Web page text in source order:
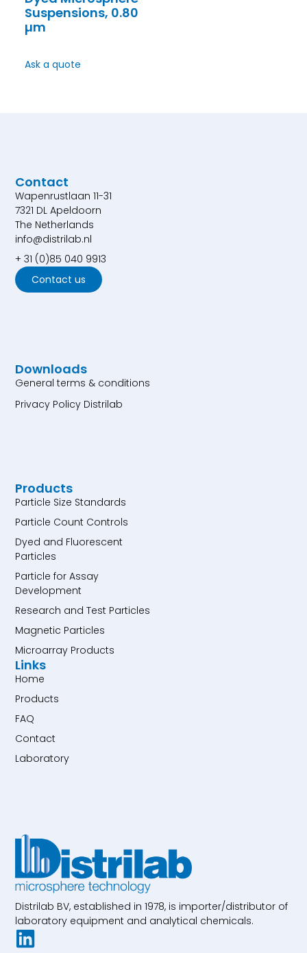
Suspensions, 0.80
µm
Ask a quote
Distrilab BV, established in 1978, is importer/distributor of
laboratory equipment and analytical chemicals.
Products
Particle Size Standards
Particle Count Controls
Dyed and Fluorescent
Particles
Particle for Assay
Development
Research and Test Particles
Magnetic Particles
Microarray Products
Links
Home
Products
FAQ
Contact
Laboratory
Contact
Wapenrustlaan 11-31
7321 DL Apeldoorn
The Netherlands
info@distrilab.nl
+ 31 (0)85 040 9913
Contact us
Downloads
General terms & conditions
Privacy Policy Distrilab